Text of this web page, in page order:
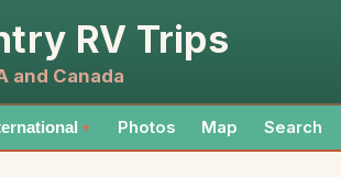
RV Trips
and Canada
▼ Photos Map Search